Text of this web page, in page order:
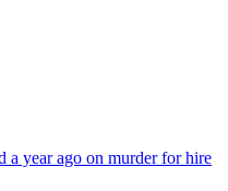
a year ago on murder for hire